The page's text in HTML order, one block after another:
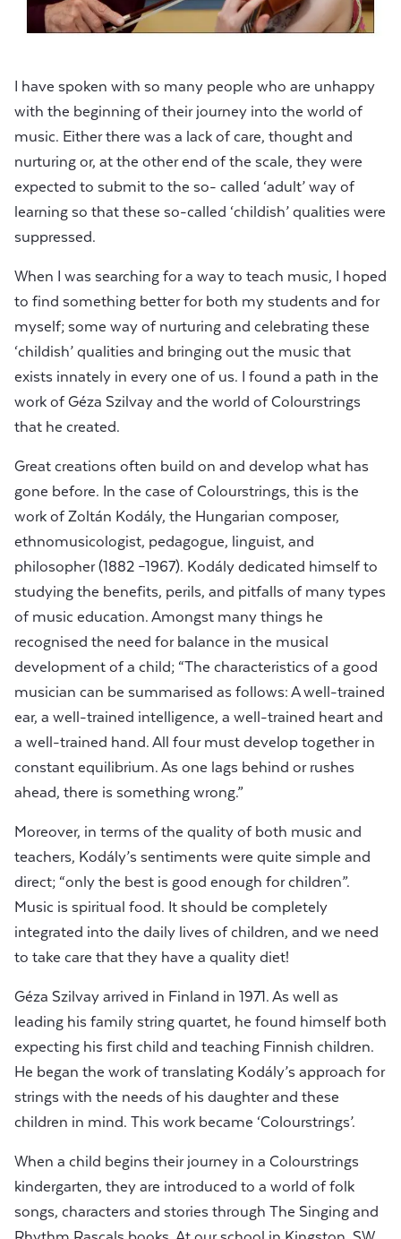
I have spoken with so many people who are unhappy
with the beginning of their journey into the world of
music. Either there was a lack of care, thought and
nurturing or, at the other end of the scale, they were
expected to submit to the so- called ‘adult’ way of
learning so that these so-called ‘childish’ qualities were
suppressed.
When I was searching for a way to teach music, I hoped
to find something better for both my students and for
myself; some way of nurturing and celebrating these
‘childish’ qualities and bringing out the music that
exists innately in every one of us. I found a path in the
work of Géza Szilvay and the world of Colourstrings
that he created.
Great creations often build on and develop what has
gone before. In the case of Colourstrings, this is the
work of Zoltán Kodály, the Hungarian composer,
ethnomusicologist, pedagogue, linguist, and
philosopher (1882 –1967). Kodály dedicated himself to
studying the benefits, perils, and pitfalls of many types
of music education. Amongst many things he
recognised the need for balance in the musical
development of a child; “The characteristics of a good
musician can be summarised as follows: A well-trained
ear, a well-trained intelligence, a well-trained heart and
a well-trained hand. All four must develop together in
constant equilibrium. As one lags behind or rushes
ahead, there is something wrong.”
Moreover, in terms of the quality of both music and
teachers, Kodály’s sentiments were quite simple and
direct; “only the best is good enough for children”.
Music is spiritual food. It should be completely
integrated into the daily lives of children, and we need
to take care that they have a quality diet!
Géza Szilvay arrived in Finland in 1971. As well as
leading his family string quartet, he found himself both
expecting his first child and teaching Finnish children.
He began the work of translating Kodály’s approach for
strings with the needs of his daughter and these
children in mind. This work became ‘Colourstrings’.
When a child begins their journey in a Colourstrings
kindergarten, they are introduced to a world of folk
songs, characters and stories through The Singing and